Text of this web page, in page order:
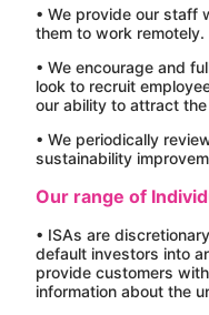
• We provide our staff
them to work remotely.
• We encourage and
look to recruit
our ability to attract
• We periodically
sustainability
Our range of
• ISAs are
default investors into
provide customers
information about the